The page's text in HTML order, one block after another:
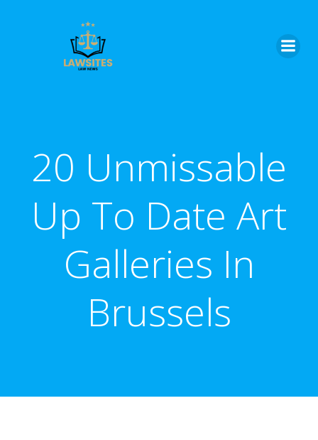
20 Unmissable
Up To Date Art
Galleries In
Brussels